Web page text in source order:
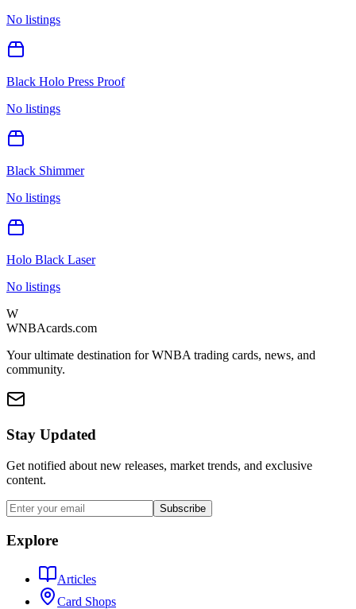
No listings
Black Holo Press Proof
No listings
Black Shimmer
No listings
Holo Black Laser
No listings
W
WNBAcards.com
Your ultimate destination for WNBA trading cards, news, and
community.
Stay Updated
Get notified about new releases, market trends, and exclusive
content.
Subscribe
Explore
Articles
Card Shops